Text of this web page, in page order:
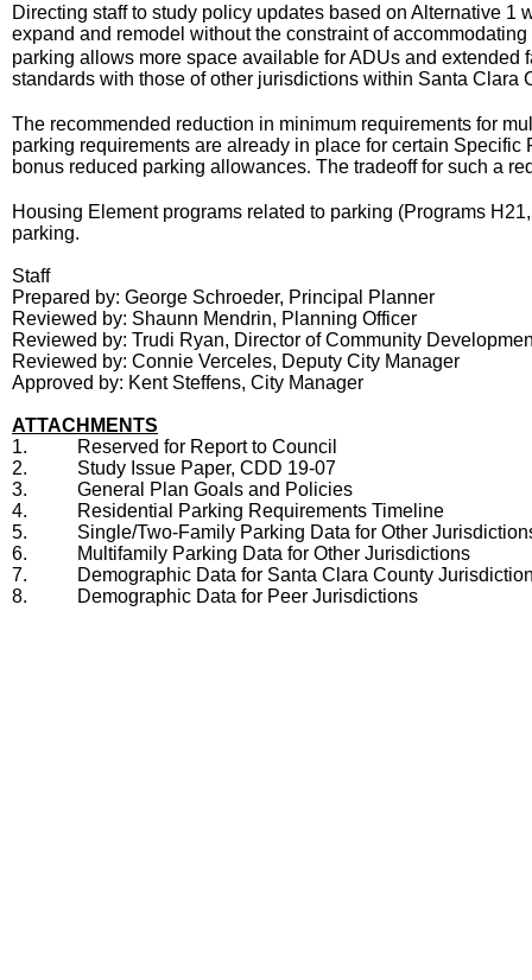
Directing staff to study policy updates based on Alternative
expand and remodel without the constraint of
parking allows more space available for ADUs and
standards with those of other jurisdictions within Santa Clara
The recommended reduction in minimum requirements for
parking requirements are already in place for certain
bonus reduced parking allowances. The tradeoff for such a
Housing Element programs related to parking (Programs
parking.
Staff
Prepared by: George Schroeder, Principal Planner
Reviewed by: Shaunn Mendrin, Planning Officer
Reviewed by: Trudi Ryan, Director of Community
Reviewed by: Connie Verceles, Deputy City Manager
Approved by: Kent Steffens, City Manager
ATTACHMENTS
1.
Reserved for Report to Council
2.
Study Issue Paper, CDD 19-07
3.
General Plan Goals and Policies
4.
Residential Parking Requirements Timeline
5.
Single/Two-Family Parking Data for Other
6.
Multifamily Parking Data for Other Jurisdictions
7.
Demographic Data for Santa Clara County
8.
Demographic Data for Peer Jurisdictions